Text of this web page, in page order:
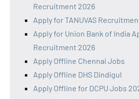
Recruitment 2026
Apply for TANUVAS
Apply for Union Bank of India
Recruitment 2026
Apply Offline Chennai Jobs
Apply Offline DHS Dindigul
Apply Offline for DCPU Jobs